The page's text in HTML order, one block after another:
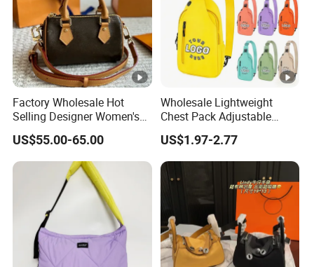
Factory Wholesale Hot
Selling Designer Women's
Handbag Luxury Handbag
Top Quality Aaaaa
US$55.00-65.00
Wholesale Lightweight
Chest Pack Adjustable
Strap Crossbody Sling Bag
Custom Logo for Travel
US$1.97-2.77